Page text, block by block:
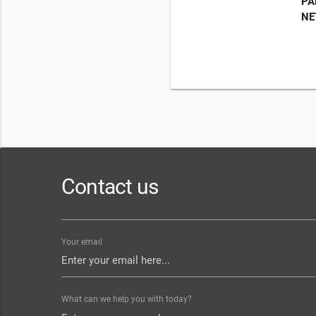
Contact us
Your email
What can we help you with today?